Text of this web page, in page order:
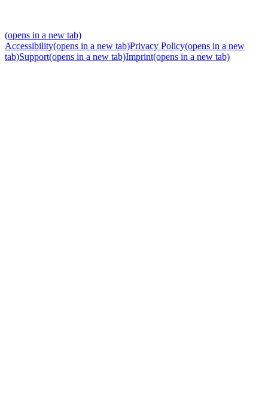
(opens in a new tab)
Accessibility(opens in a new tab)Privacy Policy(opens in a new
tab)Support(opens in a new tab)Imprint(opens in a new tab)